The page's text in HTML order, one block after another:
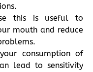
this is useful to
mouth and reduce
consumption of
lead to sensitivity